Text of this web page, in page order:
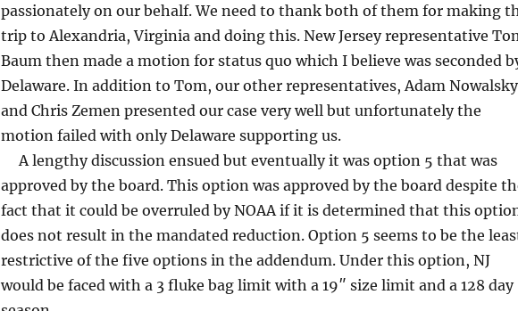
passionately on our behalf. We need to thank both of them for making
trip to Alexandria, Virginia and doing this. New Jersey representative
Baum then made a motion for status quo which I believe was seconded
Delaware. In addition to Tom, our other representatives, Adam Nowalsky
and Chris Zemen presented our case very well but unfortunately the
motion failed with only Delaware supporting us.
A lengthy discussion ensued but eventually it was option 5 that was
approved by the board. This option was approved by the board despite
fact that it could be overruled by NOAA if it is determined that this
does not result in the mandated reduction. Option 5 seems to be the
restrictive of the five options in the addendum. Under this option, NJ
would be faced with a 3 fluke bag limit with a 19″ size limit and a 128 day